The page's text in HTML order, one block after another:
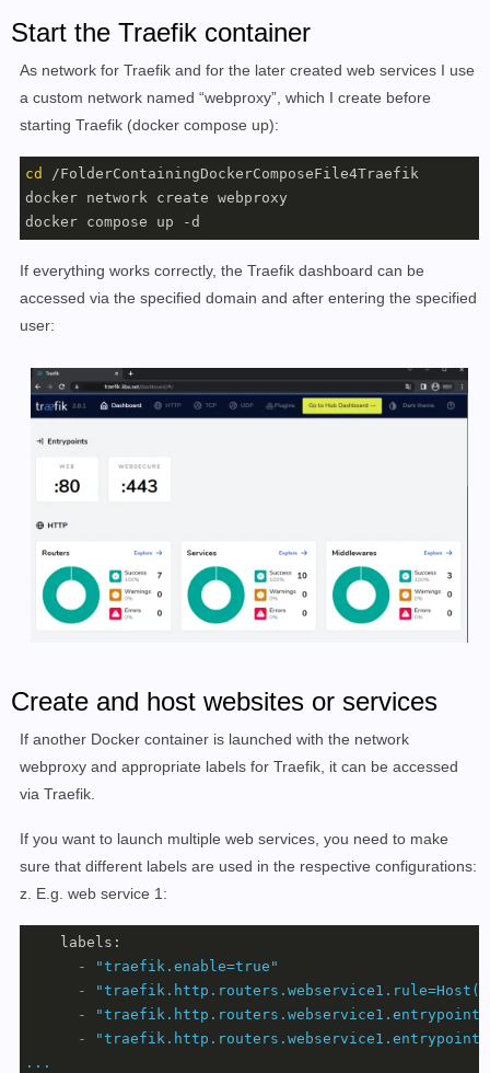
Start the Traefik container
As network for Traefik and for the later created web services I use
a custom network named “webproxy”, which I create before
starting Traefik (docker compose up):
cd
/FolderContainingDockerComposeFile4Traefik
docker network create webproxy
docker compose up -d
If everything works correctly, the Traefik dashboard can be
accessed via the specified domain and after entering the specified
user:
Create and host websites or services
If another Docker container is launched with the network
webproxy and appropriate labels for Traefik, it can be accessed
via Traefik.
If you want to launch multiple web services, you need to make
sure that different labels are used in the respective configurations:
z. E.g. web service 1:
labels:
-
"traefik.enable=true"
-
-
-
...